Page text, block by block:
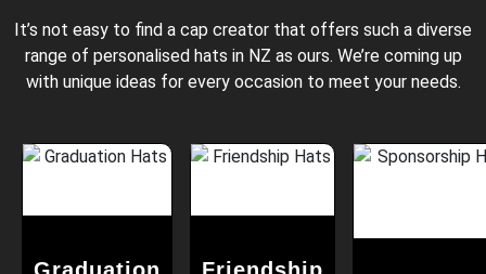
It’s not easy to find a cap creator that offers such a diverse
range of personalised hats in NZ as ours. We’re coming up
with unique ideas for every occasion to meet your needs.